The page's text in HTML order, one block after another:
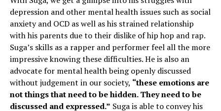
depression and other mental health issues such as social
anxiety and OCD as well as his strained relationship
with his parents due to their dislike of hip hop and rap.
Suga’s skills as a rapper and performer feel all the more
impressive knowing these difficulties. He is also an
advocate for mental health being openly discussed
without judgement in our society, “these emotions are
not things that need to be hidden. They need to be
discussed and expressed.” Suga is able to convey his